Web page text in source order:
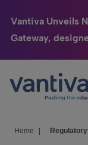
Vantiva Unveils
Gateway,
Passer au contenu
Connected
HomeSight
Home